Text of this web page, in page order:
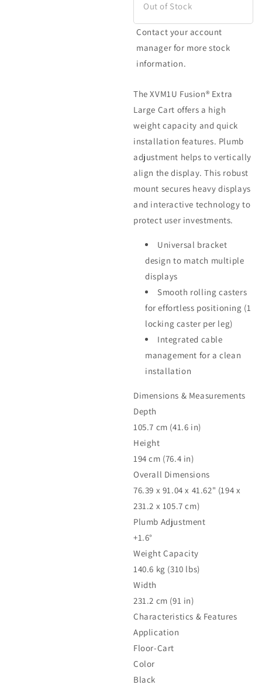
Out of Stock
Contact your account
manager for more stock
information.
The XVM1U Fusion® Extra
Large Cart offers a high
weight capacity and quick
installation features. Plumb
adjustment helps to vertically
align the display. This robust
mount secures heavy displays
and interactive technology to
protect user investments.
Universal bracket
design to match multiple
displays
Smooth rolling casters
for effortless positioning (1
locking caster per leg)
Integrated cable
management for a clean
installation
Dimensions & Measurements
Depth
105.7 cm (41.6 in)
Height
194 cm (76.4 in)
Overall Dimensions
76.39 x 91.04 x 41.62" (194 x
231.2 x 105.7 cm)
Plumb Adjustment
+1.6°
Weight Capacity
140.6 kg (310 lbs)
Width
231.2 cm (91 in)
Characteristics & Features
Application
Floor-Cart
Color
Black